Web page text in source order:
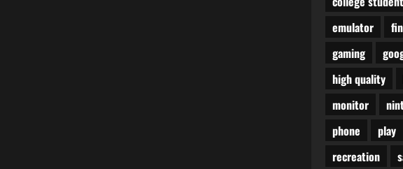
emulator
gaming
high quality
monitor
phone
play
recreation